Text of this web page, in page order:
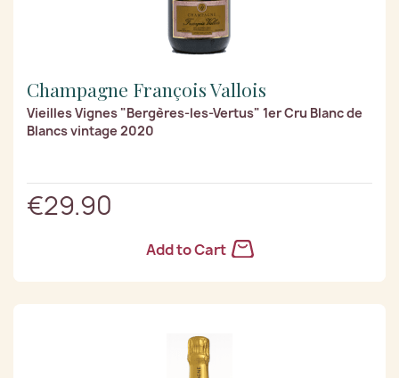
Champagne François Vallois
Vieilles Vignes "Bergères-les-Vertus" 1er Cru Blanc de
Blancs vintage 2020
€29.90
Add to Cart